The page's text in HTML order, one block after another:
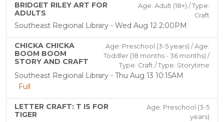
BRIDGET RILEY ART FOR
ADULTS
Age: Adult (18+) / Type:
Craft
Southeast Regional Library - Wed Aug 12 2:00PM
CHICKA CHICKA
BOOM BOOM
STORY AND CRAFT
Age: Preschool (3-5 years) / Age:
Toddler (18 months - 36 months) /
Type: Craft / Type: Storytime
Southeast Regional Library - Thu Aug 13 10:15AM
Full
LETTER CRAFT: T IS FOR
TIGER
Age: Preschool (3-5
years)